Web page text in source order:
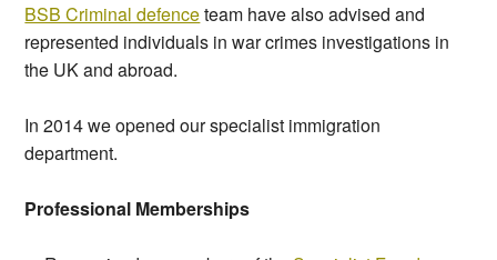
BSB Criminal defenceteam have also advised and
represented individuals in war crimes investigations in
the UK and abroad.
In 2014 we opened our specialist immigration
department.
Professional Memberships